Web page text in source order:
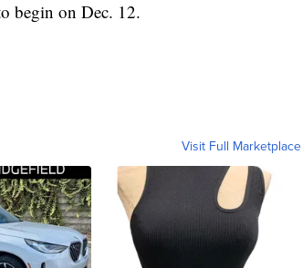
begin on Dec. 12.
Visit Full Marketplace